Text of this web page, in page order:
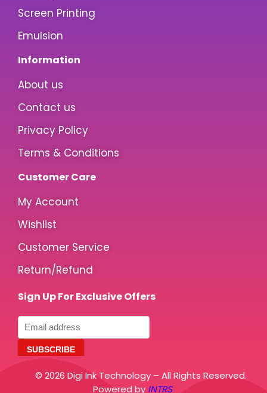
Screen Printing
Emulsion
Information
About us
Contact us
Privacy Policy
Terms & Conditions
Customer Care
My Account
Wishlist
Customer Service
Return/Refund
Sign Up For Exclusive Offers
© 2026 Digi Ink Technology – All Rights Reserved.
Powered by INTRS